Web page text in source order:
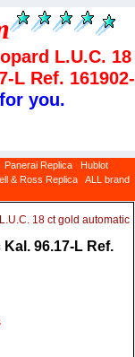
L.U.C. 18
L Ref. 161902-
you.
Panerai Replica
Hublot
& Ross Replica
ALL brand
18 ct gold automatic
96.17-L Ref.